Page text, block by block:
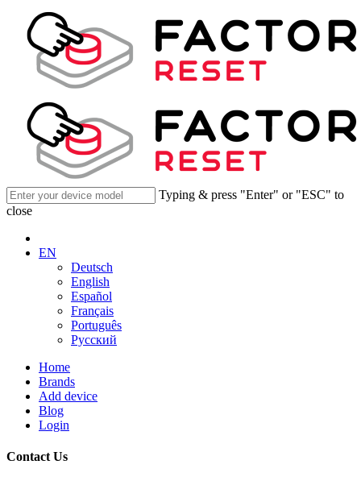
Typing & press "Enter" or "ESC" to
close
EN
Deutsch
English
Español
Français
Português
Русский
Home
Brands
Add device
Blog
Login
Contact Us